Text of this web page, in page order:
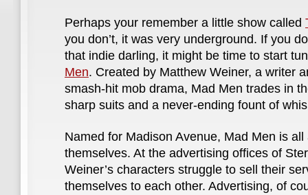
Perhaps your remember a little show called
you don’t, it was very underground. If you
that indie darling, it might be time to start
Men. Created by Matthew Weiner, a writer
smash-hit mob drama, Mad Men trades in
sharp suits and a never-ending fount of
Named for Madison Avenue, Mad Men is
themselves. At the advertising offices of
Weiner’s characters struggle to sell their
themselves to each other. Advertising, of